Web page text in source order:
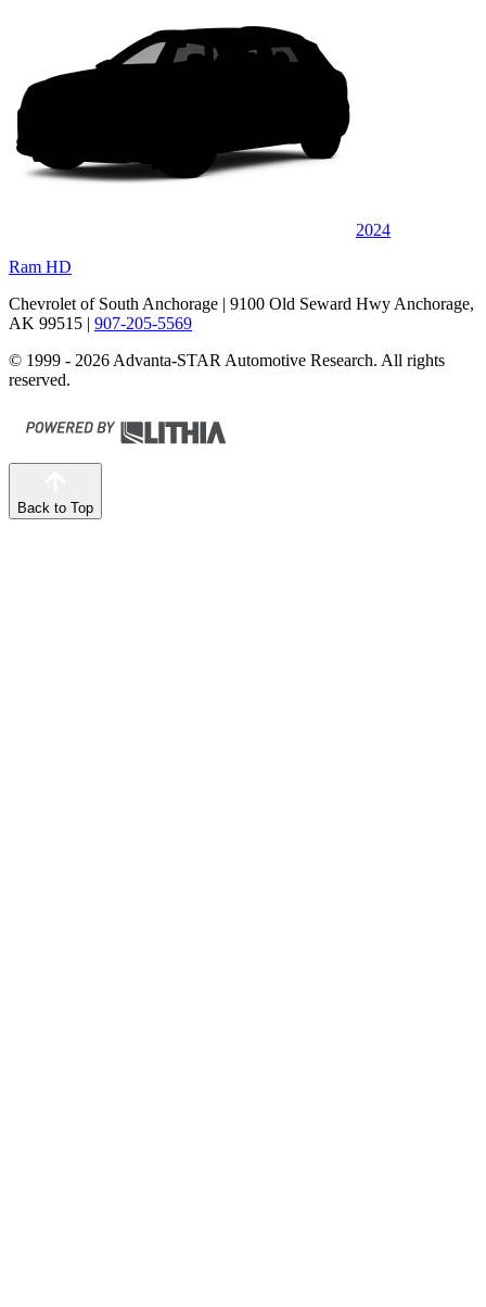
2024
Ram HD
Chevrolet of South Anchorage | 9100 Old Seward Hwy Anchorage,
AK 99515 | 907-205-5569
© 1999 - 2026 Advanta-STAR Automotive Research. All rights
reserved.
Back to Top